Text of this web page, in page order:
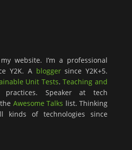
website. I’m a professional
Y2K. A bloggersince Y2K+5.
Unit Tests.Teaching and
Speaker at tech
Awesome Talks list. Thinking
kinds of technologies since